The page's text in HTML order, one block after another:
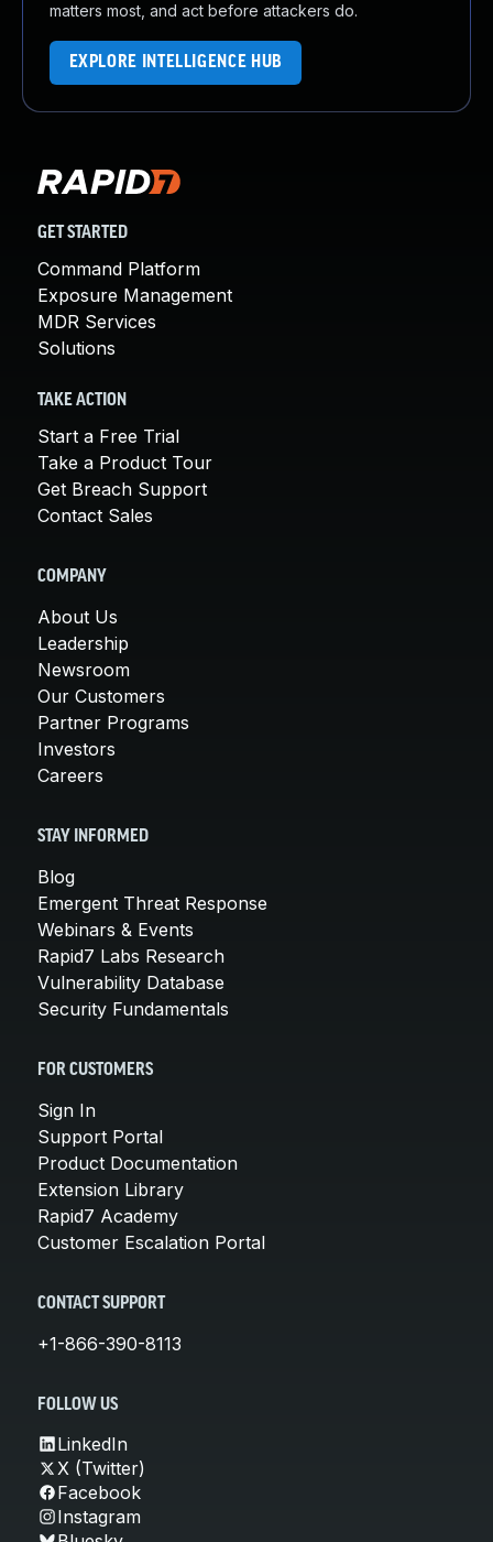
matters most, and act before attackers do.
EXPLORE INTELLIGENCE HUB
GET STARTED
Command Platform
Exposure Management
MDR Services
Solutions
TAKE ACTION
Start a Free Trial
Take a Product Tour
Get Breach Support
Contact Sales
COMPANY
About Us
Leadership
Newsroom
Our Customers
Partner Programs
Investors
Careers
STAY INFORMED
Blog
Emergent Threat Response
Webinars & Events
Rapid7 Labs Research
Vulnerability Database
Security Fundamentals
FOR CUSTOMERS
Sign In
Support Portal
Product Documentation
Extension Library
Rapid7 Academy
Customer Escalation Portal
CONTACT SUPPORT
+1-866-390-8113
FOLLOW US
LinkedIn
X (Twitter)
Facebook
Instagram